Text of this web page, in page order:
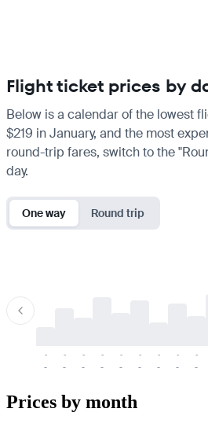
Flight ticket prices by
Below is a calendar of the lowest
$219 in January, and the most
round-trip fares, switch to the
day.
One way Round trip
-
-
-
-
-
-
-
-
-
-
-
-
-
-
-
-
-
-
Prices by month